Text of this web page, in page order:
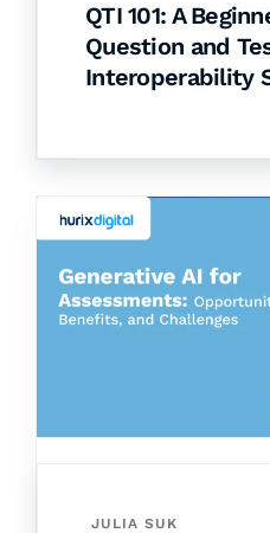
QTI 101: A
Question and
Interoperability
JULIA SUK